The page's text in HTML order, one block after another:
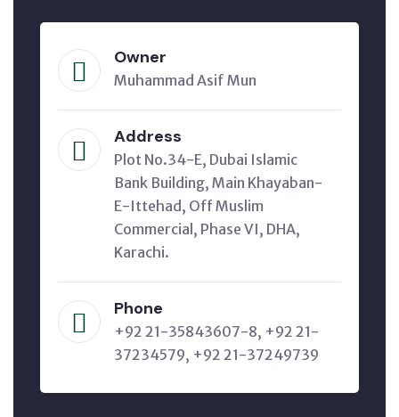
Owner
Muhammad Asif Mun
Address
Plot No.34-E, Dubai Islamic
Bank Building, Main Khayaban-
E-Ittehad, Off Muslim
Commercial, Phase VI, DHA,
Karachi.
Phone
+92 21-35843607-8, +92 21-
37234579, +92 21-37249739